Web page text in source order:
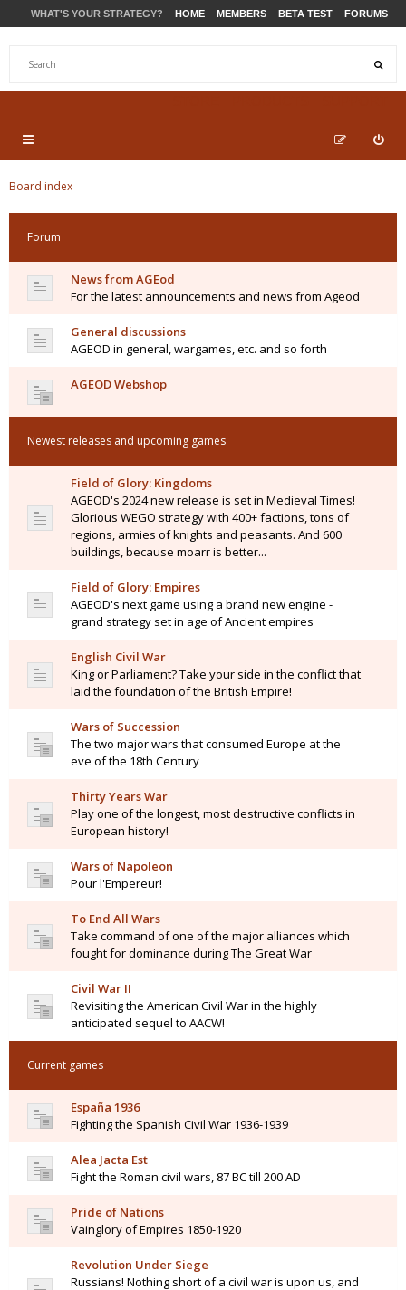
WHAT'S YOUR STRATEGY? HOME MEMBERS BETA TEST FORUMS
Board index
Forum
News from AGEod
For the latest announcements and news from Ageod
General discussions
AGEOD in general, wargames, etc. and so forth
AGEOD Webshop
Newest releases and upcoming games
Field of Glory: Kingdoms
AGEOD's 2024 new release is set in Medieval Times!
Glorious WEGO strategy with 400+ factions, tons of
regions, armies of knights and peasants. And 600
buildings, because moarr is better...
Field of Glory: Empires
AGEOD's next game using a brand new engine -
grand strategy set in age of Ancient empires
English Civil War
King or Parliament? Take your side in the conflict that
laid the foundation of the British Empire!
Wars of Succession
The two major wars that consumed Europe at the
eve of the 18th Century
Thirty Years War
Play one of the longest, most destructive conflicts in
European history!
Wars of Napoleon
Pour l'Empereur!
To End All Wars
Take command of one of the major alliances which
fought for dominance during The Great War
Civil War II
Revisiting the American Civil War in the highly
anticipated sequel to AACW!
Current games
España 1936
Fighting the Spanish Civil War 1936-1939
Alea Jacta Est
Fight the Roman civil wars, 87 BC till 200 AD
Pride of Nations
Vainglory of Empires 1850-1920
Revolution Under Siege
Russians! Nothing short of a civil war is upon us, and